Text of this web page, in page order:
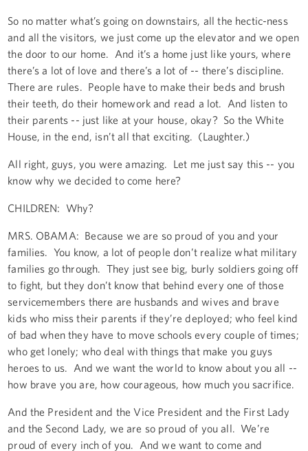
So no matter what’s going on downstairs, all the hectic-ness
and all the visitors, we just come up the elevator and we open
the door to our home. And it’s a home just like yours, where
there’s a lot of love and there’s a lot of -- there’s discipline.
There are rules. People have to make their beds and brush
their teeth, do their homework and read a lot. And listen to
their parents -- just like at your house, okay? So the White
House, in the end, isn’t all that exciting. (Laughter.)
All right, guys, you were amazing. Let me just say this -- you
know why we decided to come here?
CHILDREN: Why?
MRS. OBAMA: Because we are so proud of you and your
families. You know, a lot of people don’t realize what military
families go through. They just see big, burly soldiers going off
to fight, but they don’t know that behind every one of those
servicemembers there are husbands and wives and brave
kids who miss their parents if they’re deployed; who feel kind
of bad when they have to move schools every couple of times;
who get lonely; who deal with things that make you guys
heroes to us. And we want the world to know about you all --
how brave you are, how courageous, how much you sacrifice.
And the President and the Vice President and the First Lady
and the Second Lady, we are so proud of you all. We’re
proud of every inch of you. And we want to come and